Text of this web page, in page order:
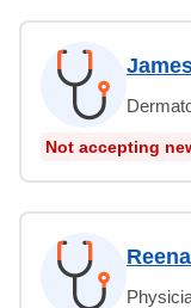
Not accepting